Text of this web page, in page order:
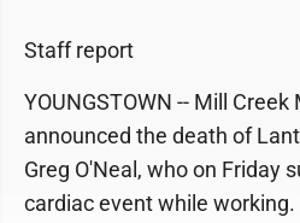
Staff report
YOUNGSTOWN -- Mill
announced the death of
Greg O'Neal, who on Friday
cardiac event while working.